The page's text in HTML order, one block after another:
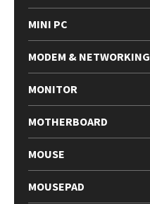
MINI PC
MODEM & NETWORKING
MONITOR
MOTHERBOARD
MOUSE
MOUSEPAD